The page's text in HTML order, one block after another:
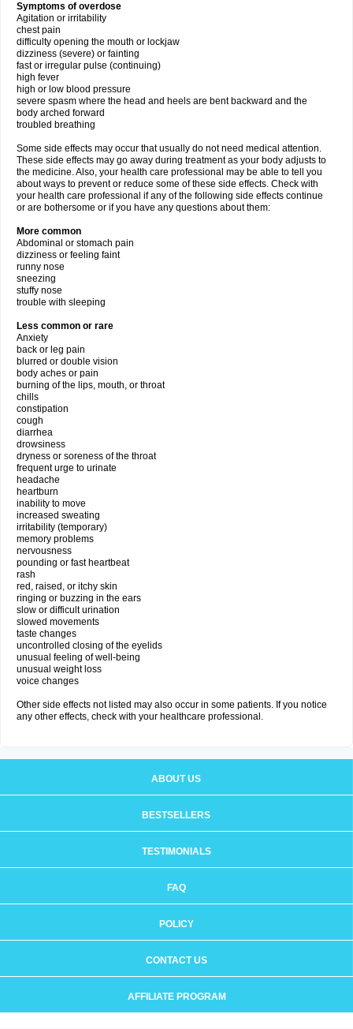
Symptoms of overdose
Agitation or irritability
chest pain
difficulty opening the mouth or lockjaw
dizziness (severe) or fainting
fast or irregular pulse (continuing)
high fever
high or low blood pressure
severe spasm where the head and heels are bent backward and the
body arched forward
troubled breathing
Some side effects may occur that usually do not need medical attention.
These side effects may go away during treatment as your body adjusts to
the medicine. Also, your health care professional may be able to tell you
about ways to prevent or reduce some of these side effects. Check with
your health care professional if any of the following side effects continue
or are bothersome or if you have any questions about them:
More common
Abdominal or stomach pain
dizziness or feeling faint
runny nose
sneezing
stuffy nose
trouble with sleeping
Less common or rare
Anxiety
back or leg pain
blurred or double vision
body aches or pain
burning of the lips, mouth, or throat
chills
constipation
cough
diarrhea
drowsiness
dryness or soreness of the throat
frequent urge to urinate
headache
heartburn
inability to move
increased sweating
irritability (temporary)
memory problems
nervousness
pounding or fast heartbeat
rash
red, raised, or itchy skin
ringing or buzzing in the ears
slow or difficult urination
slowed movements
taste changes
uncontrolled closing of the eyelids
unusual feeling of well-being
unusual weight loss
voice changes
Other side effects not listed may also occur in some patients. If you notice
any other effects, check with your healthcare professional.
ABOUT US
BESTSELLERS
TESTIMONIALS
FAQ
POLICY
CONTACT US
AFFILIATE PROGRAM